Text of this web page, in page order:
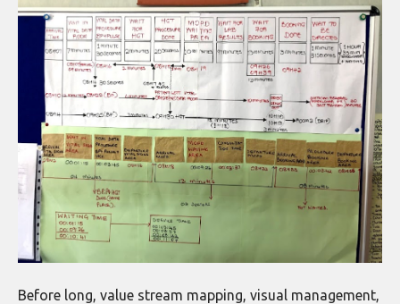
Before long, value stream mapping, visual management,